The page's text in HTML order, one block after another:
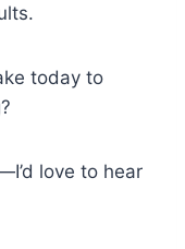
today to
love to hear